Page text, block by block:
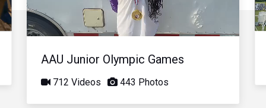
Video
AAU Junior Olympic Games
712 Videos 443 Photos